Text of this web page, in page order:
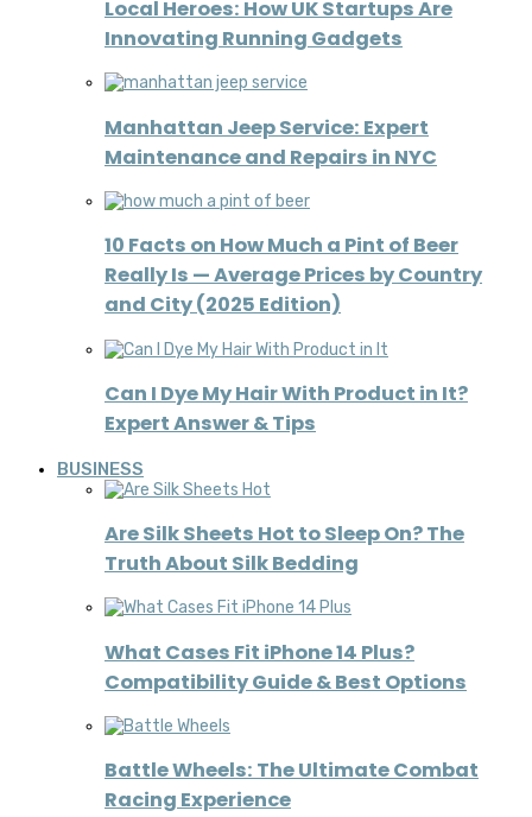
Local Heroes: How UK Startups Are
Innovating Running Gadgets
Manhattan Jeep Service: Expert
Maintenance and Repairs in NYC
10 Facts on How Much a Pint of Beer
Really Is — Average Prices by Country
and City (2025 Edition)
Can I Dye My Hair With Product in It?
Expert Answer & Tips
BUSINESS
Are Silk Sheets Hot to Sleep On? The
Truth About Silk Bedding
What Cases Fit iPhone 14 Plus?
Compatibility Guide & Best Options
Battle Wheels: The Ultimate Combat
Racing Experience